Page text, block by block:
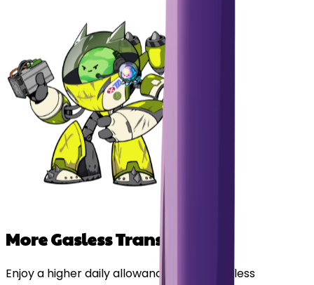
More Gasless Transactions
Enjoy a higher daily allowance of free, gasless